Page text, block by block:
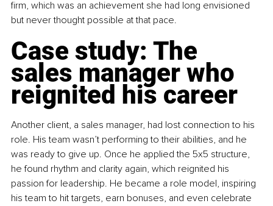
firm, which was an achievement she had long envisioned
but never thought possible at that pace.
Case study: The
sales manager who
reignited his career
Another client, a sales manager, had lost connection to his
role. His team wasn’t performing to their abilities, and he
was ready to give up. Once he applied the 5x5 structure,
he found rhythm and clarity again, which reignited his
passion for leadership. He became a role model, inspiring
his team to hit targets, earn bonuses, and even celebrate